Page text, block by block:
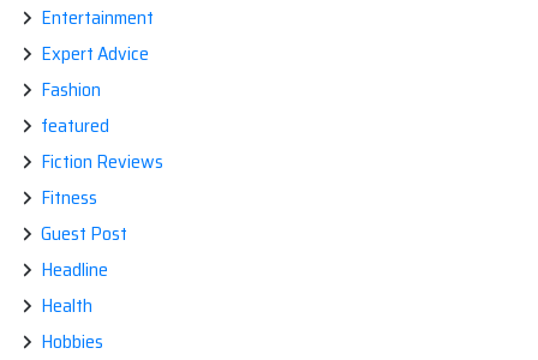
Entertainment
Expert Advice
Fashion
featured
Fiction Reviews
Fitness
Guest Post
Headline
Health
Hobbies